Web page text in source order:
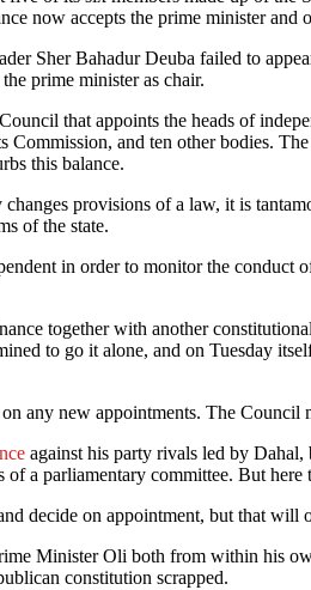
now accepts the prime minister
Sher Bahadur Deuba failed to
prime minister as chair.
that appoints the heads of
and ten other bodies.
this balance.
provisions of a law, it is
of the state.
in order to monitor the
together with another
to go it alone, and on Tuesday
any new appointments. The Council
against his party rivals led by
a parliamentary committee. But
decide on appointment, but that
Minister Oli both from within his
constitution scrapped.